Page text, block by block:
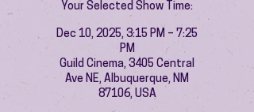
Your Selected Show Time:
Dec 10, 2025, 3:15 PM – 7:25
PM
Guild Cinema, 3405 Central
Ave NE, Albuquerque, NM
87106, USA